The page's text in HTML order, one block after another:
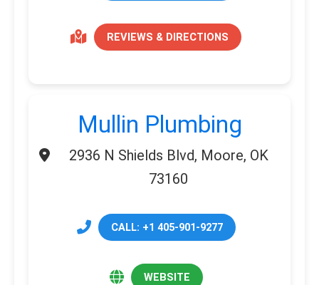
REVIEWS & DIRECTIONS
Mullin Plumbing
2936 N Shields Blvd, Moore, OK
73160
CALL: +1 405-901-9277
WEBSITE